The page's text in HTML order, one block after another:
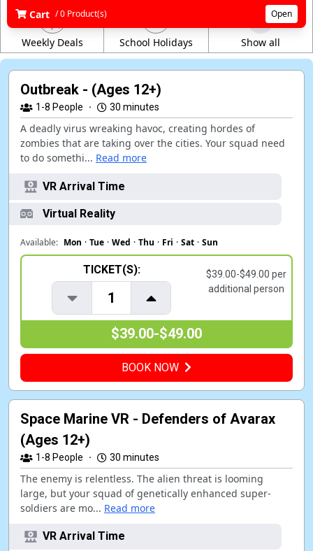
Cart / 0 Product(s) Open
Weekly Deals School Holidays Show all
Outbreak - (Ages 12+)
1-8 People · 30 minutes
A deadly virus wreaking havoc, creating hordes of
zombies that are taking over the cities. Your squad need
to do somethi... Read more
VR Arrival Time
Virtual Reality
Available: Mon · Tue · Wed · Thu · Fri · Sat · Sun
TICKET(S):
1
$39.00-$49.00 per
additional person
$39.00-$49.00
BOOK NOW
Space Marine VR - Defenders of Avarax
(Ages 12+)
1-8 People · 30 minutes
The enemy is relentless. The alien threat is looming
large, but your squad of genetically enhanced super-
soldiers are mo... Read more
VR Arrival Time